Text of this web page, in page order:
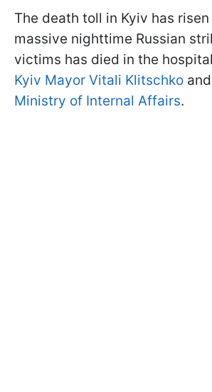
The death toll in Kyiv has
massive nighttime Russian
victims has died in the
Kyiv Mayor Vitali Klitschko
Ministry of Internal Affairs.